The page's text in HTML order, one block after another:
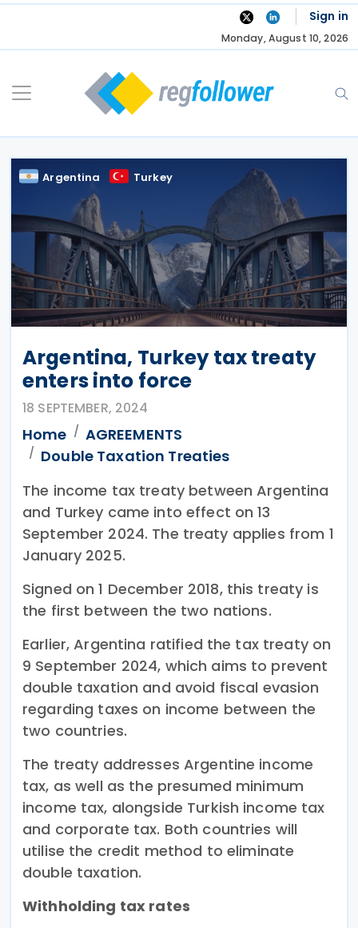
Skip
Sign in
Monday, August 10, 2026
Argentina Turkey
Argentina, Turkey tax treaty
enters into force
18 SEPTEMBER, 2024
Home
AGREEMENTS
Double Taxation Treaties
The income tax treaty between Argentina
and Turkey came into effect on 13
September 2024. The treaty applies from 1
January 2025.
Signed on 1 December 2018, this treaty is
the first between the two nations.
Earlier, Argentina ratified the tax treaty on
9 September 2024, which aims to prevent
double taxation and avoid fiscal evasion
regarding taxes on income between the
two countries.
The treaty addresses Argentine income
tax, as well as the presumed minimum
income tax, alongside Turkish income tax
and corporate tax. Both countries will
utilise the credit method to eliminate
double taxation.
Withholding tax rates